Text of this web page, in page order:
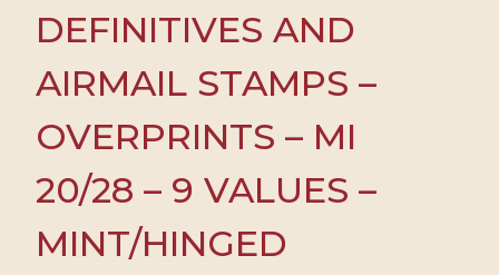
DEFINITIVES AND
AIRMAIL STAMPS –
OVERPRINTS – MI
20/28 – 9 VALUES –
MINT/HINGED